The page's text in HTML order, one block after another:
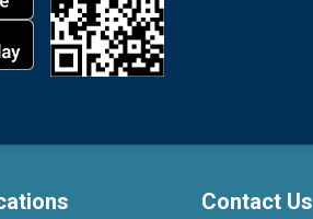
Contact Us